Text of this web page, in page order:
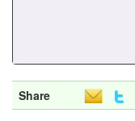
Share